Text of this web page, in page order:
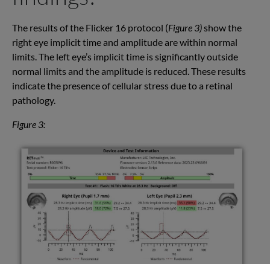
The results of the Flicker 16 protocol (Figure 3)show the
right eye implicit time and amplitude are within normal
limits. The left eye’s implicit time is significantly outside
normal limits and the amplitude is reduced. These results
indicate the presence of cellular stress due to a retinal
pathology.
Figure 3: